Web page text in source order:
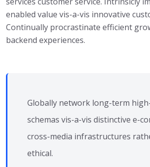
enabled value vis-a-vis innovative
Continually procrastinate efficient
backend experiences.
Globally network long-term
schemas vis-a-vis distinctive e-
cross-media infrastructures
ethical.